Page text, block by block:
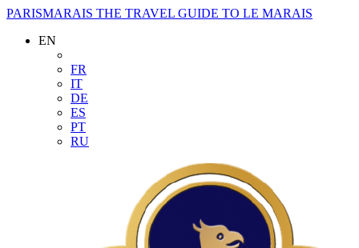
PARISMARAIS THE TRAVEL GUIDE TO LE MARAIS
EN
FR
IT
DE
ES
PT
RU